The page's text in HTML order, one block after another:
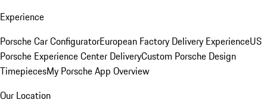
Experience
Porsche Car ConfiguratorEuropean Factory Delivery ExperienceUS
Porsche Experience Center DeliveryCustom Porsche Design
TimepiecesMy Porsche App Overview
Our Location